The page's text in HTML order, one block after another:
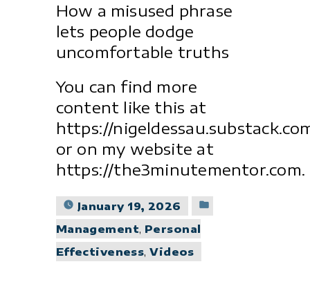
How a misused phrase
lets people dodge
uncomfortable truths
You can find more
content like this at
https://
or on my website at
https://the3minutementor.com.
January 19, 2026
Management, Personal
Effectiveness,Videos